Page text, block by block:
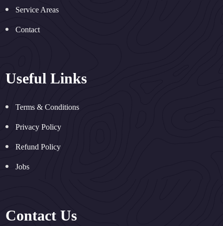
Service Areas
Contact
Useful Links
Terms & Conditions
Privacy Policy
Refund Policy
Jobs
Contact Us